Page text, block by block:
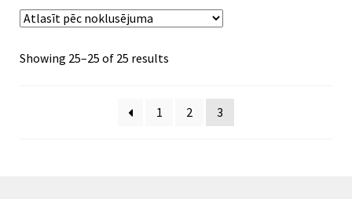
Showing 25–25 of 25 results
1 2 3